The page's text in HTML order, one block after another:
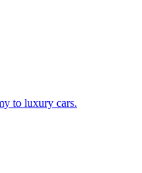
to luxury cars.